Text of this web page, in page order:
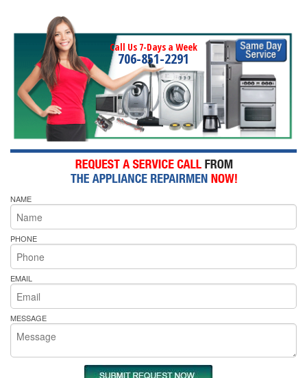
Call Us 7-Days a Week
706-851-2291
NAME
PHONE
EMAIL
MESSAGE